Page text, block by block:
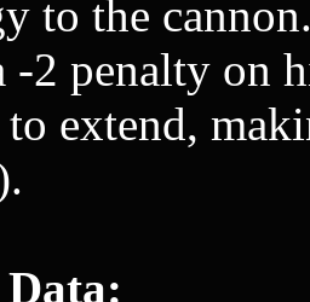
to the
-2 penalty on
to extend,